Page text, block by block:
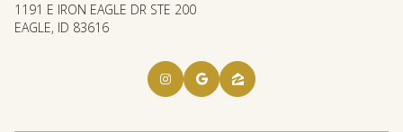
1191 E IRON EAGLE DR STE 200
EAGLE, ID 83616